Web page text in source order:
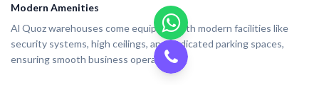
Modern Amenities
Al Quoz warehouses come equipped with modern facilities like
security systems, high ceilings, and dedicated parking spaces,
ensuring smooth business operations.